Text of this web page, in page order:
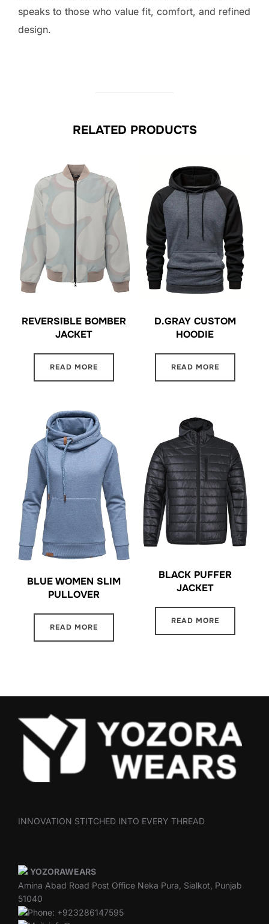
speaks to those who value fit, comfort, and refined
design.
RELATED PRODUCTS
REVERSIBLE BOMBER
JACKET
READ MORE
D.GRAY CUSTOM
HOODIE
READ MORE
BLUE WOMEN SLIM
PULLOVER
READ MORE
BLACK PUFFER
JACKET
READ MORE
INNOVATION STITCHED INTO EVERY THREAD
YOZORAWEARS
Amina Abad Road Post Office Neka Pura, Sialkot, Punjab
51040
Phone: +923286147595